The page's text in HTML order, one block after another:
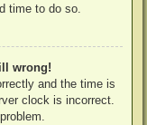
time to do so.
wrong!
and the time is
clock is incorrect.